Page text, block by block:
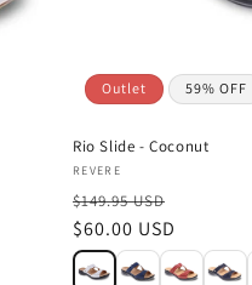
Outlet 59% OFF
Rio Slide - Coconut
Vendor:
REVERE
$149.95 USD
Sale
price
$60.00 USD